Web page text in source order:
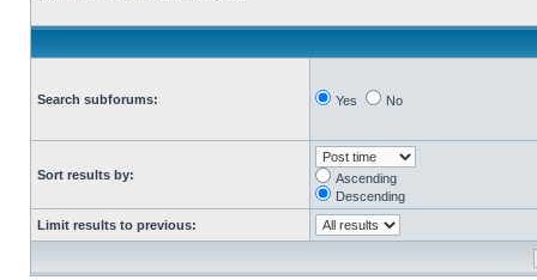
Search subforums: Yes No
Sort results by:
Ascending
Descending
Limit results to previous: